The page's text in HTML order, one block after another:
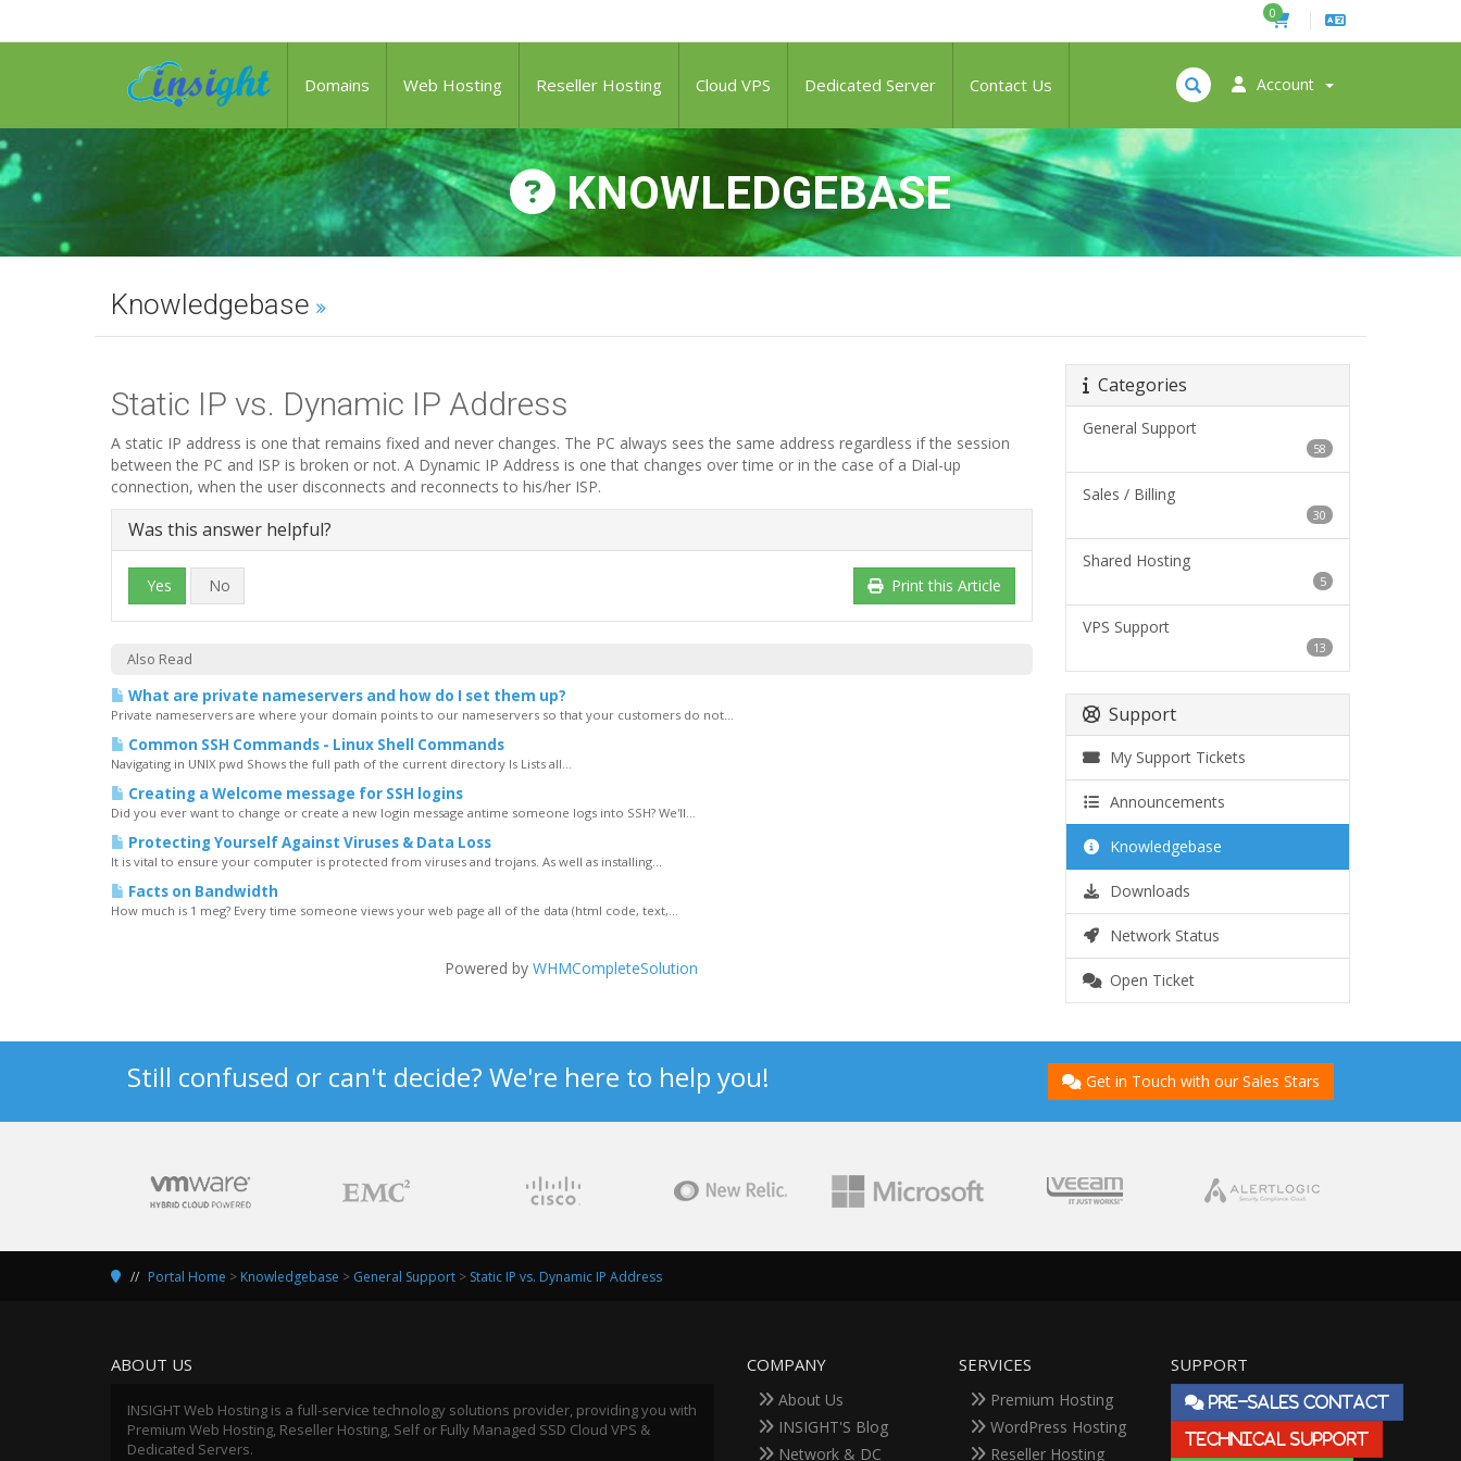
0
Account
Domains Web Hosting Reseller Hosting Cloud VPS Dedicated Server Contact Us
KNOWLEDGEBASE
Knowledgebase
Categories
General Support
58
Sales / Billing
30
Shared Hosting
5
VPS Support
13
Static IP vs. Dynamic IP Address
A static IP address is one that remains fixed and never changes. The PC always sees the same address regardless if the session
between the PC and ISP is broken or not. A Dynamic IP Address is one that changes over time or in the case of a Dial-up
connection, when the user disconnects and reconnects to his/her ISP.
Was this answer helpful?
Yes No Print this Article
Also Read
What are private nameservers and how do I set them up?
Private nameservers are where your domain points to our nameservers so that your customers do not...
Common SSH Commands - Linux Shell Commands
Navigating in UNIX pwd Shows the full path of the current directory ls Lists all...
Creating a Welcome message for SSH logins
Did you ever want to change or create a new login message antime someone logs into SSH? We'll...
Protecting Yourself Against Viruses & Data Loss
It is vital to ensure your computer is protected from viruses and trojans. As well as installing...
Facts on Bandwidth
How much is 1 meg? Every time someone views your web page all of the data (html code, text,...
Powered byWHMCompleteSolution
Support
My Support Tickets
Announcements
Knowledgebase
Downloads
Network Status
Open Ticket
Still confused or can't decide? We're here to help you! Get in Touch with our Sales Stars
Portal Home > Knowledgebase > General Support > Static IP vs. Dynamic IP Address
ABOUT US
INSIGHT Web Hosting is a full-service technology solutions provider, providing you with
Premium Web Hosting, Reseller Hosting, Self or Fully Managed SSD Cloud VPS &
Dedicated Servers.
COMPANY
About Us
INSIGHT'S Blog
Network & DC
SERVICES
Premium Hosting
WordPress Hosting
Reseller Hosting
SUPPORT
PRE-SALES CONTACT
TECHNICAL SUPPORT